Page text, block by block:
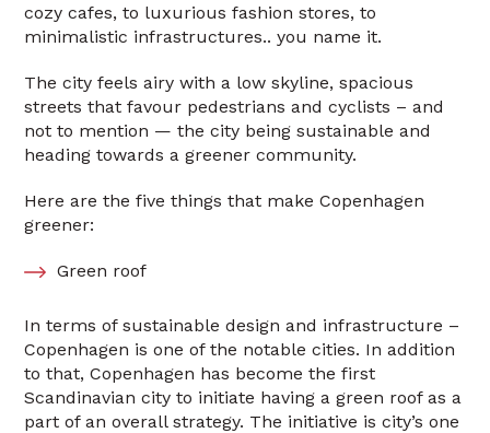
cozy cafes, to luxurious fashion stores, to
minimalistic infrastructures.. you name it.
The city feels airy with a low skyline, spacious
streets that favour pedestrians and cyclists – and
not to mention — the city being sustainable and
heading towards a greener community.
Here are the five things that make Copenhagen
greener:
Green roof
In terms of sustainable design and infrastructure –
Copenhagen is one of the notable cities. In addition
to that, Copenhagen has become the first
Scandinavian city to initiate having a green roof as a
part of an overall strategy. The initiative is city’s one